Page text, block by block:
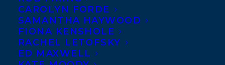
CAROLYN FORDE
SAMANTHA HAYWOOD
FIONA KENSHOLE
RACHEL LETOFSKY
ED MAXWELL
May 8, 2013